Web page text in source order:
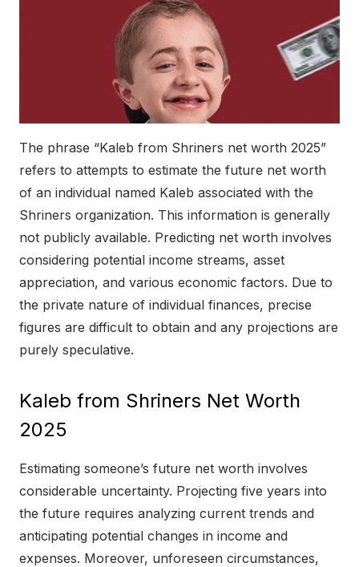
The phrase “Kaleb from Shriners net worth 2025”
refers to attempts to estimate the future net worth
of an individual named Kaleb associated with the
Shriners organization. This information is generally
not publicly available. Predicting net worth involves
considering potential income streams, asset
appreciation, and various economic factors. Due to
the private nature of individual finances, precise
figures are difficult to obtain and any projections are
purely speculative.
Kaleb from Shriners Net Worth
2025
Estimating someone’s future net worth involves
considerable uncertainty. Projecting five years into
the future requires analyzing current trends and
anticipating potential changes in income and
expenses. Moreover, unforeseen circumstances,